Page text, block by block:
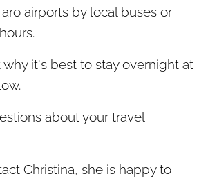
airports by local buses or
why it's best to stay overnight at
about your travel
Christina, she is happy to